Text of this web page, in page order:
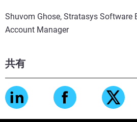
共有
Shuvom Ghose, Stratasys Software
Account Manager